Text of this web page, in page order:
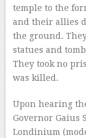
temple to the
and their allies
the ground.
statues and
They took no
was killed.
Upon hearing
Governor Gaius
Londinium